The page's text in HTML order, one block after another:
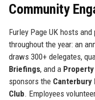
Community
Furley Page UK hosts
throughout the year: an
draws 300+ delegates,
Briefings, and a Property
sponsors the Canterbury
Club. Employees